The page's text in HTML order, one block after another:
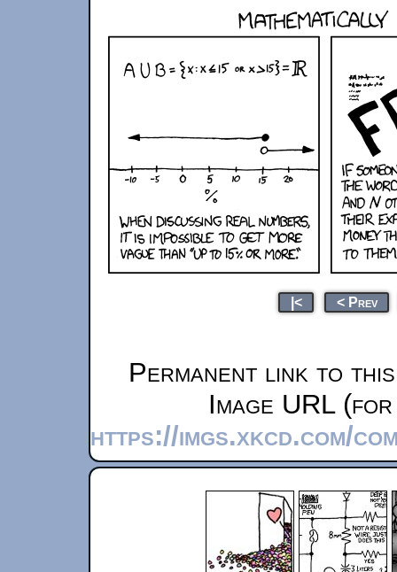
|< < Prev
Permanent link to
Image URL
https://imgs.xkcd.com/